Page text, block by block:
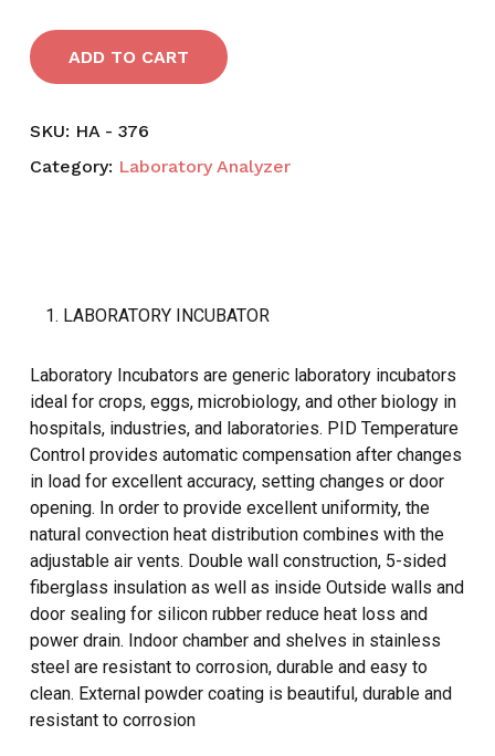
ADD TO CART
SKU: HA - 376
Category: Laboratory Analyzer
LABORATORY INCUBATOR
Laboratory Incubators are generic laboratory incubators
ideal for crops, eggs, microbiology, and other biology in
hospitals, industries, and laboratories. PID Temperature
Control provides automatic compensation after changes
in load for excellent accuracy, setting changes or door
opening. In order to provide excellent uniformity, the
natural convection heat distribution combines with the
adjustable air vents. Double wall construction, 5-sided
fiberglass insulation as well as inside Outside walls and
door sealing for silicon rubber reduce heat loss and
power drain. Indoor chamber and shelves in stainless
steel are resistant to corrosion, durable and easy to
clean. External powder coating is beautiful, durable and
resistant to corrosion